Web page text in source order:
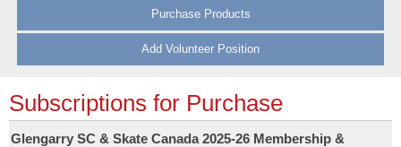
Purchase Products
Add Volunteer Position
Subscriptions for Purchase
Glengarry SC & Skate Canada 2025-26 Membership &